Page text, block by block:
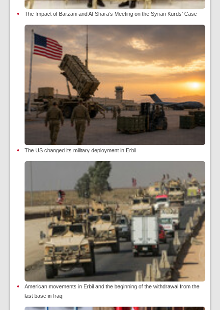
The Impact of Barzani and Al-Shara’s Meeting on the Syrian Kurds’ Case
The US changed its military deployment in Erbil
American movements in Erbil and the beginning of the withdrawal from the
last base in Iraq